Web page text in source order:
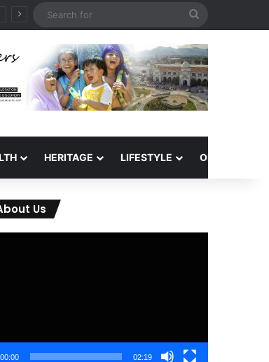
HERITAGE LIFESTYLE OPINION
Us
00:00 02:19